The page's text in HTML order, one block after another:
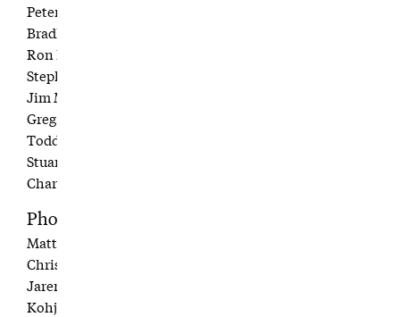
Peter Gannon
Bradley S. Klein
Ron Kroichick
Stephen Krupin
Jim Moriarty
Greg Ohlendorf
Todd Raisch
Stuart Servetar
Charlie Warzel
Photographers
Matt Aylward
Christian Hafer
Jaren Hunsaker
Kohjiro Kinno